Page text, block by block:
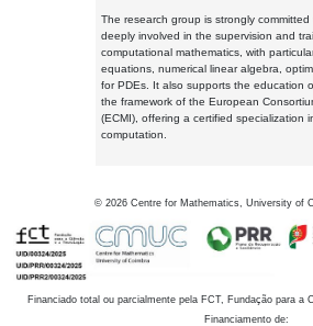
The research group is strongly
deeply involved in the supervision and
computational mathematics, with
equations, numerical linear algebra,
for PDEs. It also supports the education
the framework of the European
(ECMI), offering a certified specialization
computation.
© 2026 Centre for Mathematics, University of
Financiado total ou parcialmente pela FCT, Fundação para a
Financiamento de: